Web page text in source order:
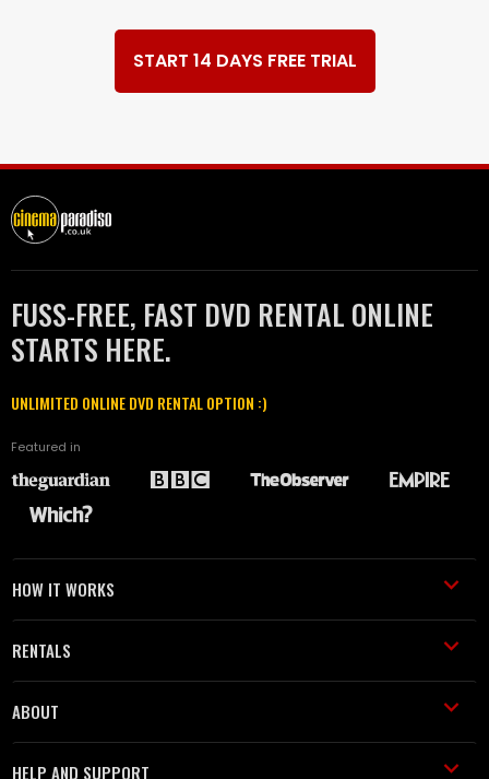
START 14 DAYS FREE TRIAL
FUSS-FREE, FAST DVD RENTAL ONLINE
STARTS HERE.
UNLIMITED ONLINE DVD RENTAL OPTION :)
Featured in
HOW IT WORKS
RENTALS
ABOUT
HELP AND SUPPORT